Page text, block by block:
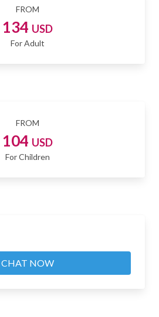
FROM
134 USD
For Adult
FROM
104 USD
For Children
CHAT NOW